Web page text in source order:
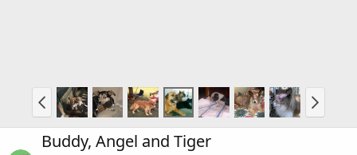
Buddy, Angel and Tiger